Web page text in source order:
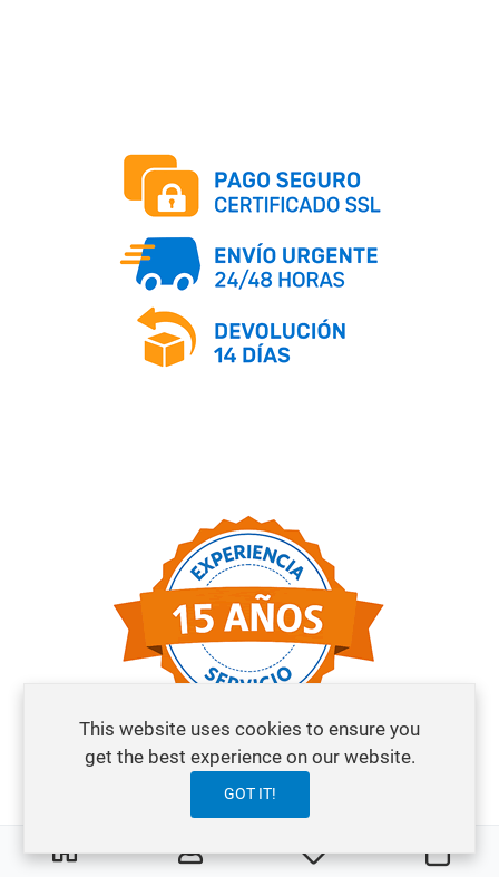
My Wishlist Cart
This website uses cookies to ensure you
get the best experience on our website.
GOT IT!